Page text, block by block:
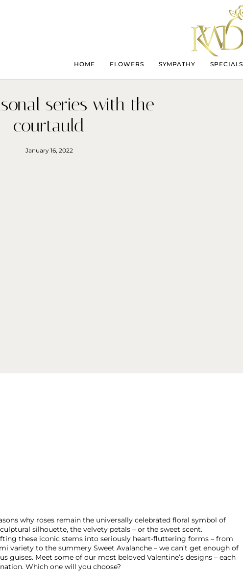
HOME FLOWERS SYMPATHY SPECIALS
series with the
courtauld
January 16, 2022
why roses remain the universally celebrated floral symbol of
silhouette, the velvety petals – or the sweet scent.
these iconic stems into seriously heart-fluttering forms – from
variety to the summery Sweet Avalanche – we can’t get enough of
guises. Meet some of our most beloved Valentine’s designs – each
Which one will you choose?